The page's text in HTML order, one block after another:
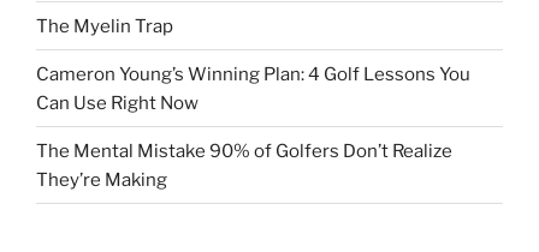
The Myelin Trap
Cameron Young’s Winning Plan: 4 Golf Lessons You
Can Use Right Now
The Mental Mistake 90% of Golfers Don’t Realize
They’re Making